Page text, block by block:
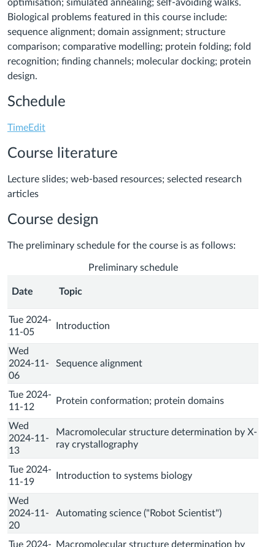
optimisation; simulated annealing; self-avoiding walks.
Biological problems featured in this course include:
sequence alignment; domain assignment; structure
comparison; comparative modelling; protein folding; fold
recognition; finding channels; molecular docking; protein
design.
Schedule
TimeEdit
Course literature
Lecture slides; web-based resources; selected research
articles
Course design
The preliminary schedule for the course is as follows:
Preliminary schedule
Date Topic
Tue 2024-
11-05
Introduction
Wed
2024-11-
06
Sequence alignment
Tue 2024-
11-12
Protein conformation; protein domains
Wed
2024-11-
13
Macromolecular structure determination by X-
ray crystallography
Tue 2024-
11-19
Introduction to systems biology
Wed
2024-11-
20
Automating science ("Robot Scientist")
Tue 2024- Macromolecular structure determination by